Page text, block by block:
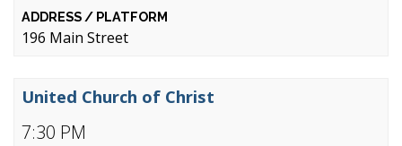
196 Main Street
7:30 PM
United Church of Christ